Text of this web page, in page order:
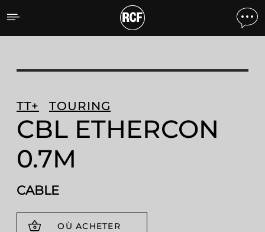
CBL ETHERCON 0.7M
TT+ TOURING
CBL ETHERCON
0.7M
CABLE
OÙ ACHETER